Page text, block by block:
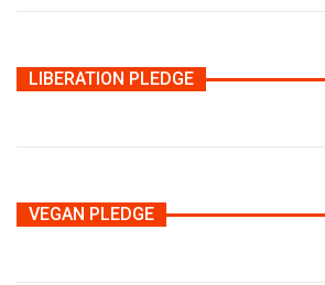
LIBERATION PLEDGE
VEGAN PLEDGE